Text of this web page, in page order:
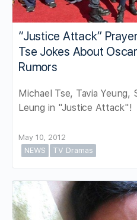
“Justice Attack”
Tse Jokes About
Rumors
Michael Tse, Tavia Yeung,
Leung in "Justice Attack"!
May 10, 2012
NEWS
TV Dramas